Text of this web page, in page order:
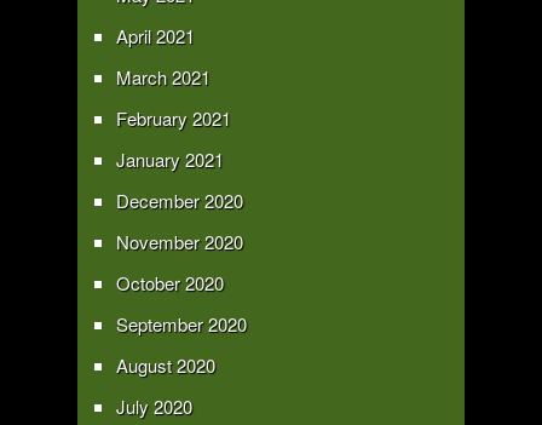
April 2021
March 2021
February 2021
January 2021
December 2020
November 2020
October 2020
September 2020
August 2020
July 2020